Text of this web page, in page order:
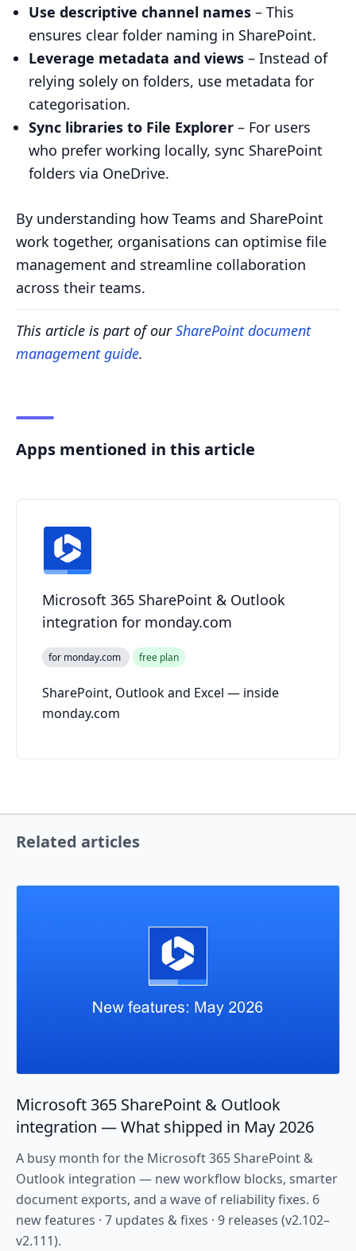
Use descriptive channel names – This
ensures clear folder naming in SharePoint.
Leverage metadata and views – Instead of
relying solely on folders, use metadata for
categorisation.
Sync libraries to File Explorer – For users
who prefer working locally, sync SharePoint
folders via OneDrive.
By understanding how Teams and SharePoint
work together, organisations can optimise file
management and streamline collaboration
across their teams.
This article is part of ourSharePoint document
management guide.
Apps mentioned in this article
Microsoft 365 SharePoint & Outlook
integration for monday.com
for monday.com free plan
SharePoint, Outlook and Excel — inside
monday.com
Related articles
Microsoft 365 SharePoint & Outlook
integration — What shipped in May 2026
A busy month for the Microsoft 365 SharePoint &
Outlook integration — new workflow blocks, smarter
document exports, and a wave of reliability fixes. 6
new features · 7 updates & fixes · 9 releases (v2.102–
v2.111).